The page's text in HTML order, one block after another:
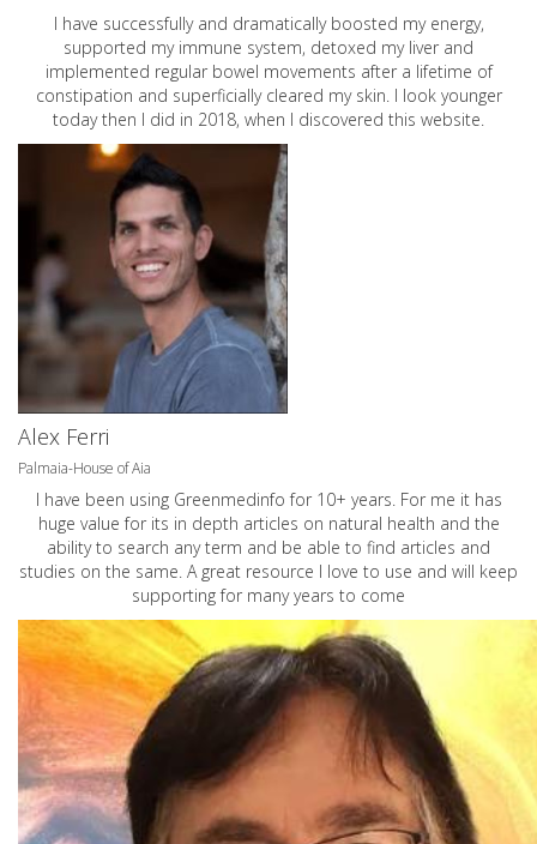
I have successfully and dramatically boosted my energy,
supported my immune system, detoxed my liver and
implemented regular bowel movements after a lifetime of
constipation and superficially cleared my skin. I look younger
today then I did in 2018, when I discovered this website.
Alex Ferri
Palmaia-House of Aia
I have been using Greenmedinfo for 10+ years. For me it has
huge value for its in depth articles on natural health and the
ability to search any term and be able to find articles and
studies on the same. A great resource I love to use and will keep
supporting for many years to come